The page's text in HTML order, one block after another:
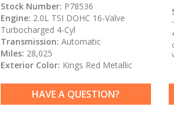
Stock Number: P78536
Engine: 2.0L TSI DOHC 16-Valve
Turbocharged 4-Cyl
Transmission: Automatic
Miles: 28,025
Exterior Color: Kings Red Metallic
HAVE A QUESTION?